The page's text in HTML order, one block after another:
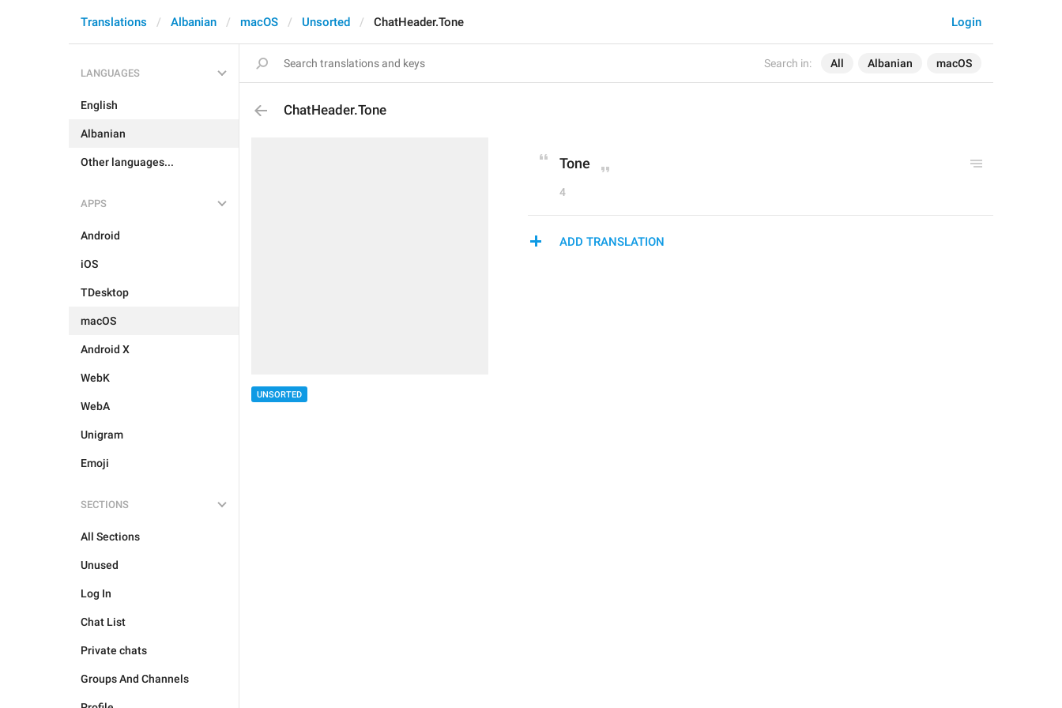
Search in: All Albanian macOS
Login
Translations Albanian macOS Unsorted ChatHeader.Tone
LANGUAGES
English
Albanian
Other languages...
APPS
Android
iOS
TDesktop
macOS
Android X
WebK
WebA
Unigram
Emoji
SECTIONS
All Sections
Unused
Log In
Chat List
Private chats
Groups And Channels
ChatHeader.Tone
UNSORTED
Tone
4
ADD TRANSLATION